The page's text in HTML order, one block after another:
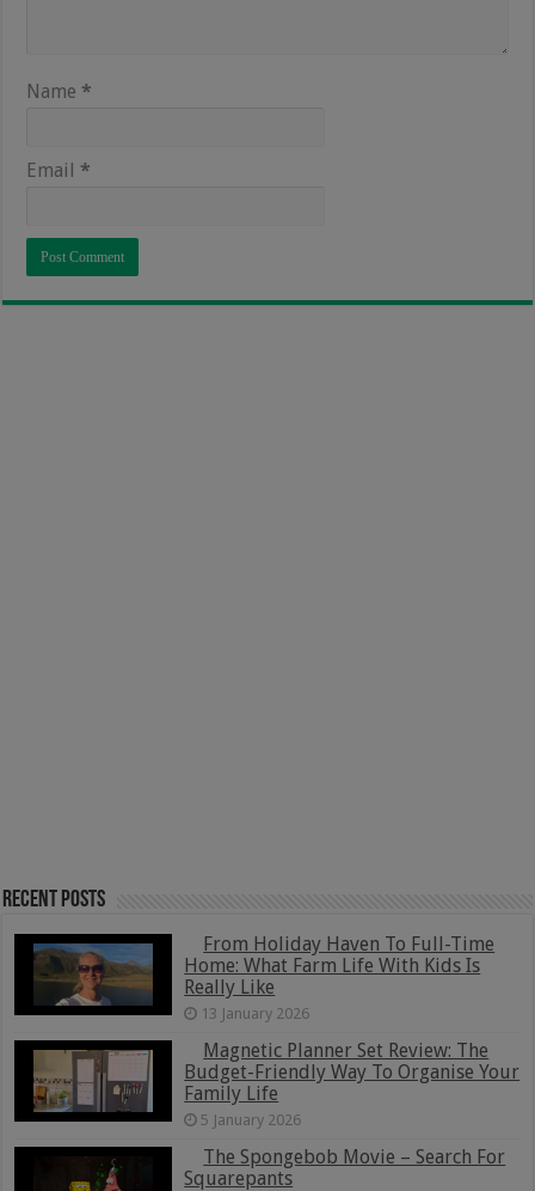
Name *
Email *
Recent Posts
From Holiday Haven To Full-Time
Home: What Farm Life With Kids Is
Really Like
13 January 2026
Magnetic Planner Set Review: The
Budget-Friendly Way To Organise Your
Family Life
5 January 2026
The Spongebob Movie – Search For
Squarepants